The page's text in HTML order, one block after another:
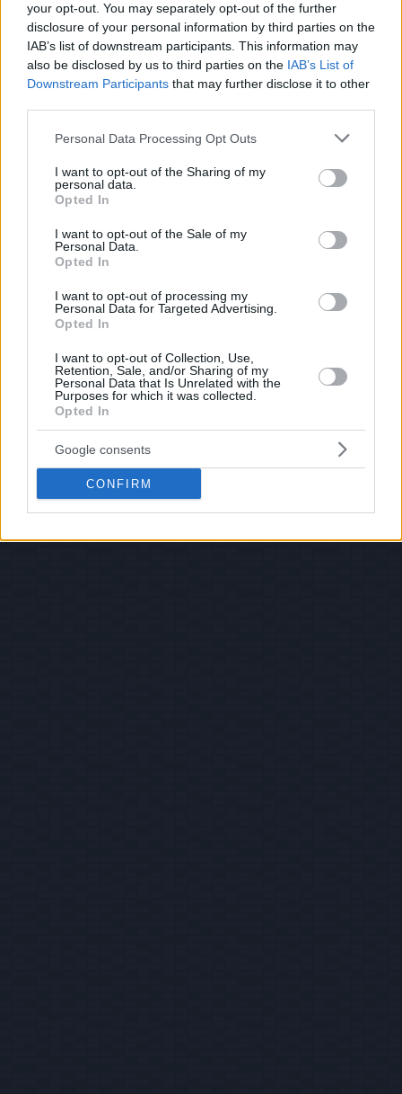
your opt-out. You may separately opt-out of the further
disclosure of your personal information by third parties on the
IAB’s list of downstream participants. This information may
also be disclosed by us to third parties on the IAB’s List of
Downstream Participants that may further disclose it to other
Please note that this website/app uses one or more Google
not limited to your visit or usage behaviour. You may click to
grant or deny consent to Google and its third-party tags to
use your data for below specified purposes in below Google
consent section.
Personal Data Processing Opt Outs
I want to opt-out of the Sharing of my
personal data.
Opted In
I want to opt-out of the Sale of my
Personal Data.
Opted In
I want to opt-out of processing my
Personal Data for Targeted Advertising.
Opted In
I want to opt-out of Collection, Use,
Retention, Sale, and/or Sharing of my
Personal Data that Is Unrelated with the
Purposes for which it was collected.
Opted In
Google consents
CONFIRM
EvilMilk Funny Pictures updated constantly. Your best Source for all kinds of
Pictures!
If you have some funny pictures that you think should be on evilmilk please
shoot us an email.
© 2026 Evilmilk.com